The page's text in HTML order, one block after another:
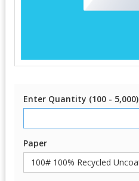
Enter Quantity (100 - 5,000)
Paper